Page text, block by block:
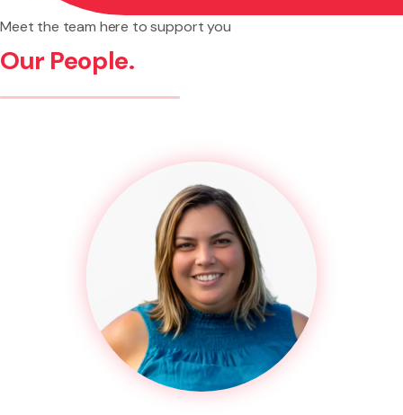
Meet the team here to support you
Our People.